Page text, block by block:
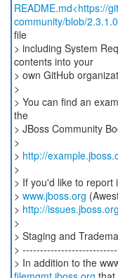
README.md<https://
community/blob/
file
> including System
contents into your
> own GitHub
>
> You can find an
the
> JBoss Community
>
> http://
>
> If you'd like to report
> www.jboss.org
> http://
>
> Staging and
>
> In addition to the